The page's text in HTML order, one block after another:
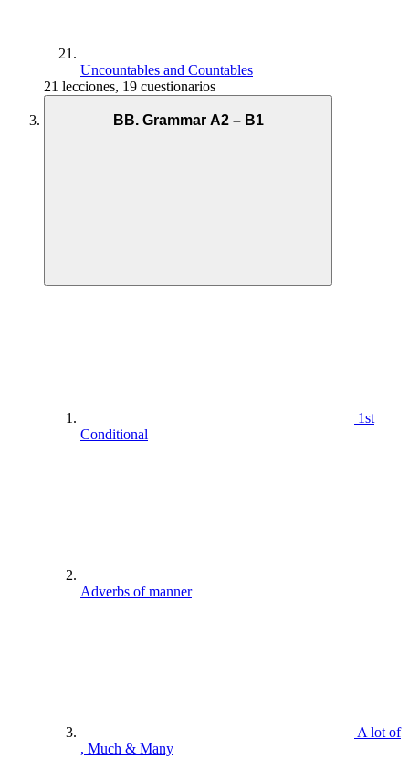
Uncountables and Countables
21 lecciones, 19 cuestionarios
BB. Grammar A2 – B1
1st
Conditional
Adverbs of manner
A lot of
, Much & Many